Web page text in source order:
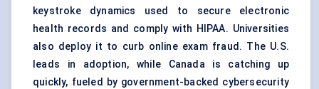
keystroke dynamics used to secure electronic
health records and comply with HIPAA. Universities
also deploy it to curb online exam fraud. The U.S.
leads in adoption, while Canada is catching up
quickly, fueled by government-backed cybersecurity